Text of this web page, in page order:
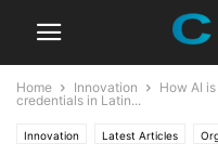
Home Innovation
How AI
credentials in Latin...
Innovation Latest Articles